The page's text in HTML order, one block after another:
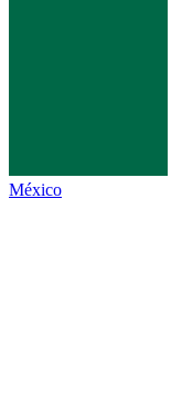
México